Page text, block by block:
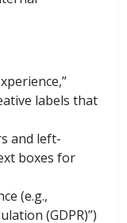
labels that
and left-
boxes for
(e.g.,
(GDPR)”)